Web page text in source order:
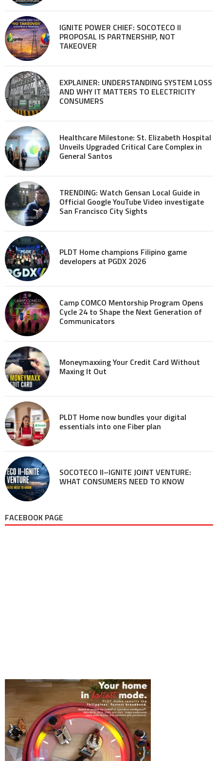
IGNITE POWER CHIEF: SOCOTECO II
PROPOSAL IS PARTNERSHIP, NOT
TAKEOVER
EXPLAINER: UNDERSTANDING SYSTEM LOSS
AND WHY IT MATTERS TO ELECTRICITY
CONSUMERS
Healthcare Milestone: St. Elizabeth Hospital
Unveils Upgraded Critical Care Complex in
General Santos
TRENDING: Watch Gensan Local Guide in
Official Google YouTube Video investigate
San Francisco City Sights
PLDT Home champions Filipino game
developers at PGDX 2026
Camp COMCO Mentorship Program Opens
Cycle 24 to Shape the Next Generation of
Communicators
Moneymaxxing Your Credit Card Without
Maxing It Out
PLDT Home now bundles your digital
essentials into one Fiber plan
SOCOTECO II–IGNITE JOINT VENTURE:
WHAT CONSUMERS NEED TO KNOW
FACEBOOK PAGE